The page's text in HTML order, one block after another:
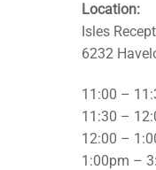
Location:
Isles
6232
11:00 –
11:30 –
12:00 –
1:00pm –